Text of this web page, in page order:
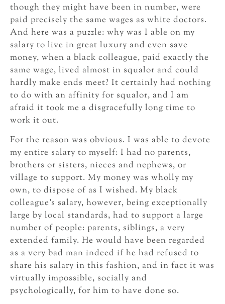
though they might have been in number, were
paid precisely the same wages as white doctors.
And here was a puzzle: why was I able on my
salary to live in great luxury and even save
money, when a black colleague, paid exactly the
same wage, lived almost in squalor and could
hardly make ends meet? It certainly had nothing
to do with an affinity for squalor, and I am
afraid it took me a disgracefully long time to
work it out.
For the reason was obvious. I was able to devote
my entire salary to myself: I had no parents,
brothers or sisters, nieces and nephews, or
village to support. My money was wholly my
own, to dispose of as I wished. My black
colleague’s salary, however, being exceptionally
large by local standards, had to support a large
number of people: parents, siblings, a very
extended family. He would have been regarded
as a very bad man indeed if he had refused to
share his salary in this fashion, and in fact it was
virtually impossible, socially and
psychologically, for him to have done so.